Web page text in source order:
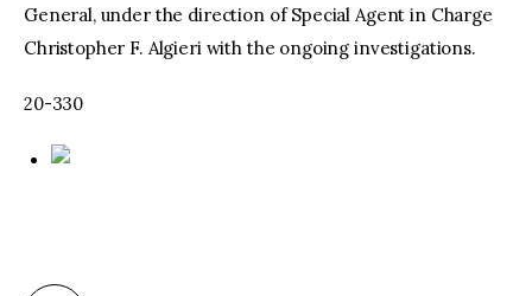
General, under the direction of Special Agent in Charge
Christopher F. Algieri with the ongoing investigations.
20-330